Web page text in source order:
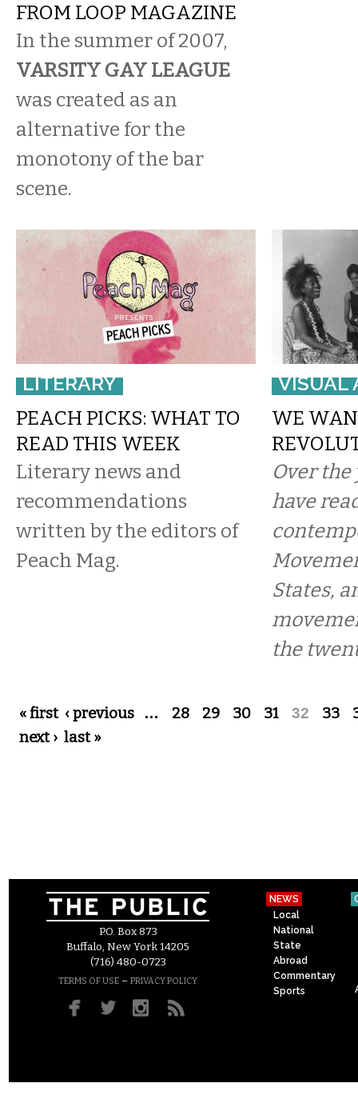
FROM LOOP MAGAZINE
In the summer of 2007,
VARSITY GAY LEAGUE
was created as an
alternative for the
monotony of the bar
scene.
LITERARY
PEACH PICKS: WHAT TO
READ THIS WEEK
Literary news and
recommendations
written by the editors of
Peach Mag.
VISUAL
WE
Over the
have
States,
the
Pages
« first ‹ previous … 28 29 30 31 32 33
next › last »
P.O. Box 873
Buffalo, New York 14205
(716) 480-0723
TERMS OF USE – PRIVACY POLICY
NEWS
Local
National
State
Abroad
Commentary
Sports